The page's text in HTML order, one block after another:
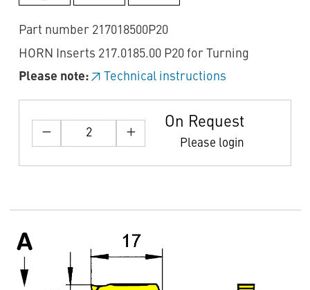
Part number 217018500P20
HORN Inserts 217.0185.00 P20 for Turning
Please note:
Technical instructions
On Request
Please login